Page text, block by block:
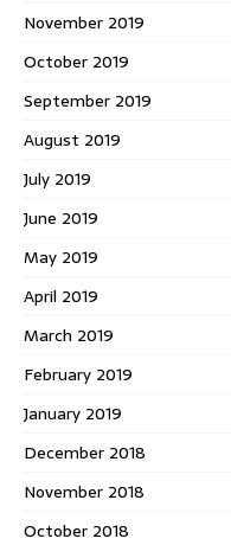
November 2019
October 2019
September 2019
August 2019
July 2019
June 2019
May 2019
April 2019
March 2019
February 2019
January 2019
December 2018
November 2018
October 2018